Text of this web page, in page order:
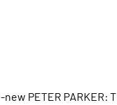
PETER PARKER: